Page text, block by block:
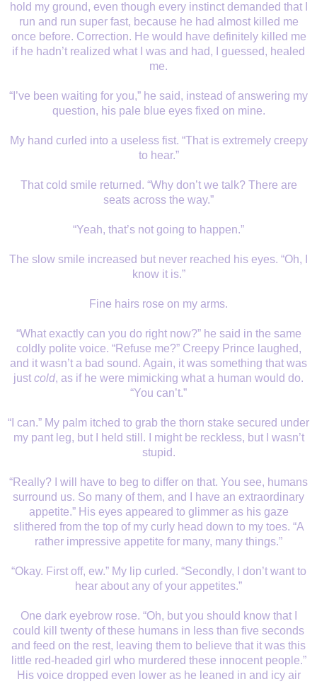
hold my ground, even though every instinct demanded that I
run and run super fast, because he had almost killed me
once before. Correction. He would have definitely killed me
if he hadn’t realized what I was and had, I guessed, healed
me.
“I’ve been waiting for you,” he said, instead of answering my
question, his pale blue eyes fixed on mine.
My hand curled into a useless fist. “That is extremely creepy
to hear.”
That cold smile returned. “Why don’t we talk? There are
seats across the way.”
“Yeah, that’s not going to happen.”
The slow smile increased but never reached his eyes. “Oh, I
know it is.”
Fine hairs rose on my arms.
“What exactly can you do right now?” he said in the same
coldly polite voice. “Refuse me?” Creepy Prince laughed,
and it wasn’t a bad sound. Again, it was something that was
justcold, as if he were mimicking what a human would do.
“You can’t.”
“I can.” My palm itched to grab the thorn stake secured under
my pant leg, but I held still. I might be reckless, but I wasn’t
stupid.
“Really? I will have to beg to differ on that. You see, humans
surround us. So many of them, and I have an extraordinary
appetite.” His eyes appeared to glimmer as his gaze
slithered from the top of my curly head down to my toes. “A
rather impressive appetite for many, many things.”
“Okay. First off, ew.” My lip curled. “Secondly, I don’t want to
hear about any of your appetites.”
One dark eyebrow rose. “Oh, but you should know that I
could kill twenty of these humans in less than five seconds
and feed on the rest, leaving them to believe that it was this
little red-headed girl who murdered these innocent people.”
His voice dropped even lower as he leaned in and icy air